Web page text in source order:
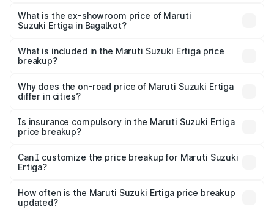
lakhs Lakh in Bagalkot.
What is the ex-showroom price of Maruti
Suzuki Ertiga in Bagalkot?
Suzuki Ertiga in Bagalkot is ₹8.84 lakhs.
What is included in the Maruti Suzuki Ertiga price
breakup?
charges, insurance, road tax, handling fees, and optional
accessories.
Why does the on-road price of Maruti Suzuki Ertiga
differ in cities?
charges, taxes, and insurance costs.
Is insurance compulsory in the Maruti Suzuki Ertiga
price breakup?
Yes, at least third-party insurance is mandatory in India,
and it is included in the on-road price breakup.
Can I customize the price breakup for Maruti Suzuki
Ertiga?
accessories, or different insurance plans, which will adjust
the final breakup.
How often is the Maruti Suzuki Ertiga price breakup
updated?